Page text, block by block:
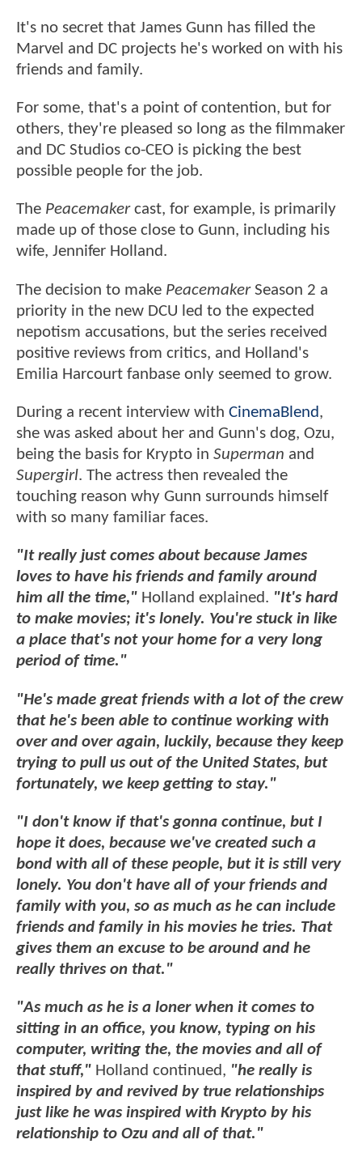
It's no secret that James Gunn has filled the
Marvel and DC projects he's worked on with his
friends and family.
For some, that's a point of contention, but for
others, they're pleased so long as the filmmaker
and DC Studios co-CEO is picking the best
possible people for the job.
The Peacemakercast, for example, is primarily
made up of those close to Gunn, including his
wife, Jennifer Holland.
The decision to make PeacemakerSeason 2 a
priority in the new DCU led to the expected
nepotism accusations, but the series received
positive reviews from critics, and Holland's
Emilia Harcourt fanbase only seemed to grow.
During a recent interview with CinemaBlend,
she was asked about her and Gunn's dog, Ozu,
being the basis for Krypto in Superman and
Supergirl. The actress then revealed the
touching reason why Gunn surrounds himself
with so many familiar faces.
"It really just comes about because James
loves to have his friends and family around
him all the time," Holland explained. "It's hard
to make movies; it's lonely. You're stuck in like
a place that's not your home for a very long
period of time."
"He's made great friends with a lot of the crew
that he's been able to continue working with
over and over again, luckily, because they keep
trying to pull us out of the United States, but
fortunately, we keep getting to stay."
"I don't know if that's gonna continue, but I
hope it does, because we've created such a
bond with all of these people, but it is still very
lonely. You don't have all of your friends and
family with you, so as much as he can include
friends and family in his movies he tries. That
gives them an excuse to be around and he
really thrives on that."
"As much as he is a loner when it comes to
sitting in an office, you know, typing on his
computer, writing the, the movies and all of
that stuff," Holland continued, "he really is
inspired by and revived by true relationships
just like he was inspired with Krypto by his
relationship to Ozu and all of that."